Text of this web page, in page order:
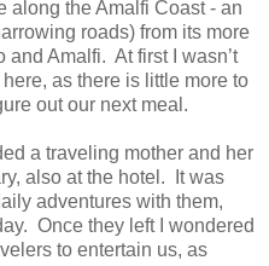
along the Amalfi Coast - an
roads) from its more
Amalfi. At first I wasn’t
as there is little more to
out our next meal.
a traveling mother and her
also at the hotel. It was
adventures with them,
Once they left I wondered
to entertain us, as